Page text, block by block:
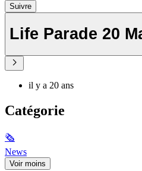
Suivre
Life Parade 20
il y a 20 ans
Catégorie
🗞
News
Voir moins